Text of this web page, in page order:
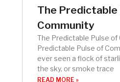
The Predictable
Community
The Predictable Pulse of
Predictable Pulse of
ever seen a flock of
the sky, or smoke trace
READ MORE »